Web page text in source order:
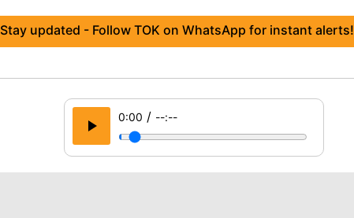
Stay updated - Follow TOK on WhatsApp for instant alerts!
0:00 / --:--